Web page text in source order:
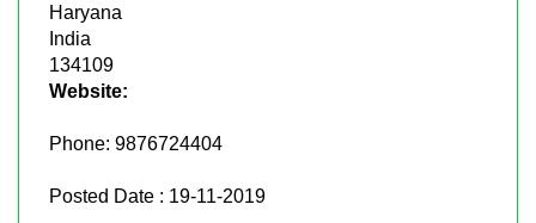
Haryana
India
134109
Website:
Phone: 9876724404
Posted Date : 19-11-2019